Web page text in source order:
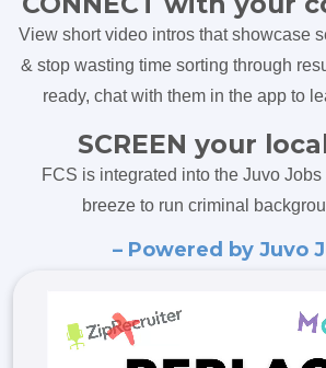
View short video intros that showcase
& stop wasting time sorting through
ready, chat with them in the app to
SCREEN your
FCS is integrated into the Juvo
breeze to run criminal
– Powered by Juvo